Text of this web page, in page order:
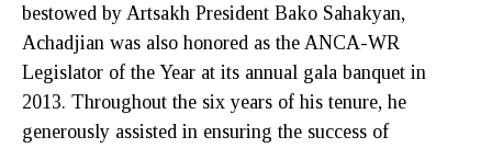
bestowed by Artsakh President Bako Sahakyan,
Achadjian was also honored as the ANCA-WR
Legislator of the Year at its annual gala banquet in
2013. Throughout the six years of his tenure, he
generously assisted in ensuring the success of